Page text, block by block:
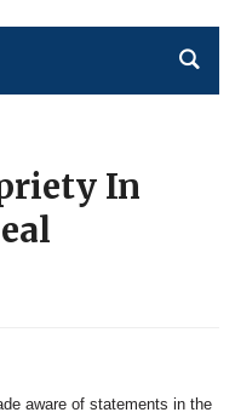
In
aware of statements in the